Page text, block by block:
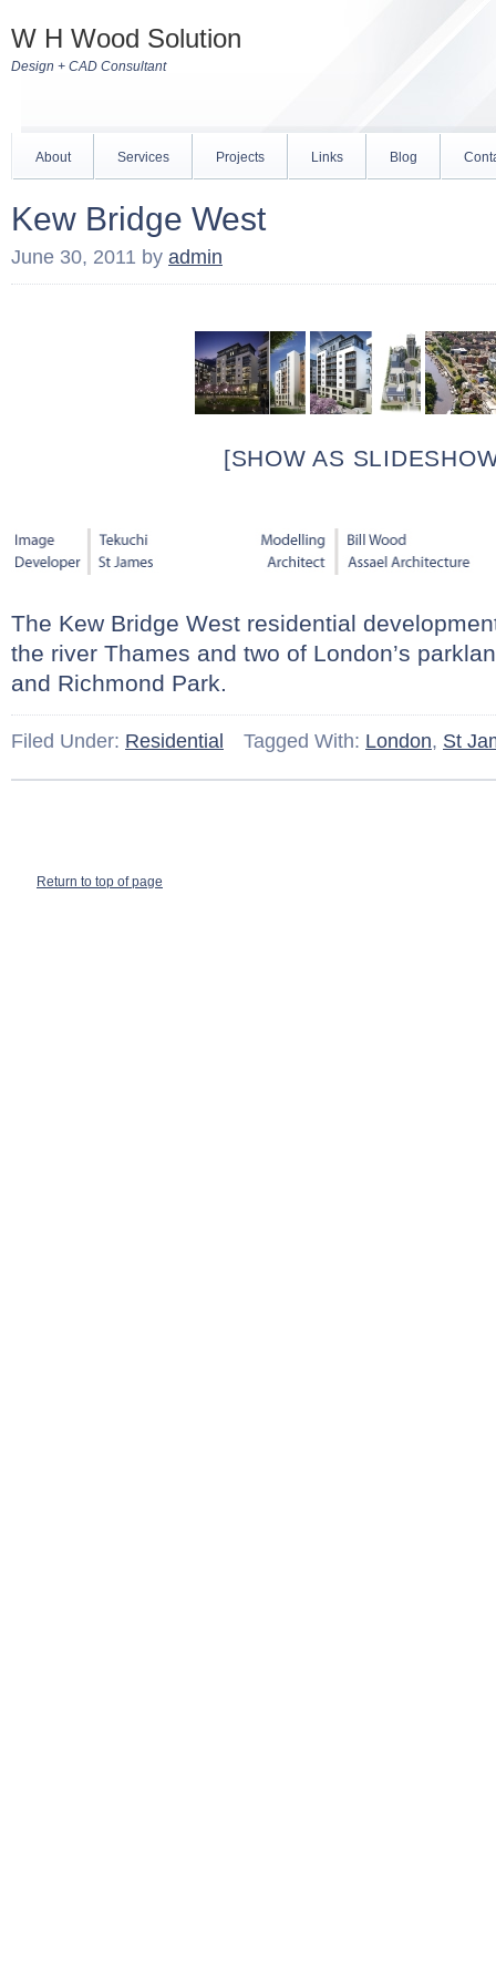
W H Wood Solution
Design + CAD Consultant
About Services Projects Links Blog
Kew Bridge West
June 30, 2011 by admin
[SHOW AS
The Kew Bridge West residential
the river Thames and two of London’s
and Richmond Park.
Filed Under: Residential Tagged With: London, St
Return to top of page